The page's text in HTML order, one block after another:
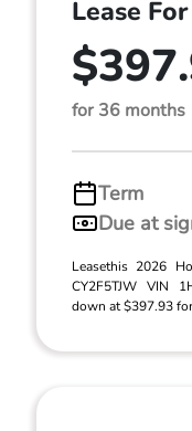
Lease For
for 36 months
Term
Due at
Leasethis 2026
CY2F5TJW VIN
down at $397.93